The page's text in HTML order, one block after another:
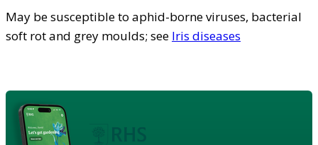
May be susceptible to aphid-borne viruses, bacterial
soft rot and grey moulds; see Iris diseases